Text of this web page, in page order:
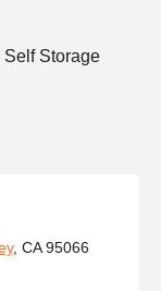
Storage
, CA 95066